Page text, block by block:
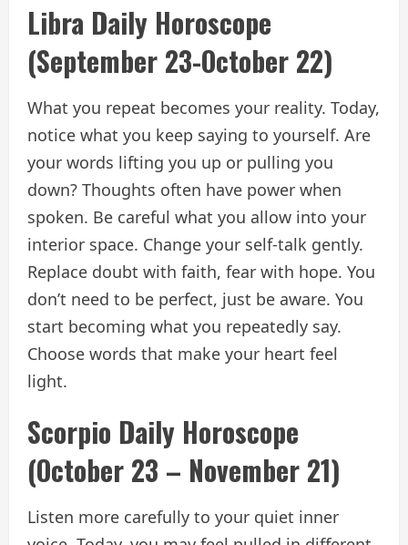
Libra Daily Horoscope
(September 23-October 22)
What you repeat becomes your reality. Today,
notice what you keep saying to yourself. Are
your words lifting you up or pulling you
down? Thoughts often have power when
spoken. Be careful what you allow into your
interior space. Change your self-talk gently.
Replace doubt with faith, fear with hope. You
don’t need to be perfect, just be aware. You
start becoming what you repeatedly say.
Choose words that make your heart feel
light.
Scorpio Daily Horoscope
(October 23 – November 21)
Listen more carefully to your quiet inner